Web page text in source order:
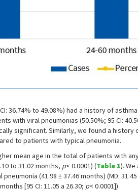
36.74% to 49.08%) had a history of
with viral pneumonias (50.50%; 95 CI:
significant. Similarly, we found a history
to patients with typical pneumonia.
mean age in the total of patients with
to 31.02 months, p< 0.0001) (Table 1).
(41.98 ± 37.46 months) (MD:
[95 CI: 11.05 a 26.30; p< 0.0001]).